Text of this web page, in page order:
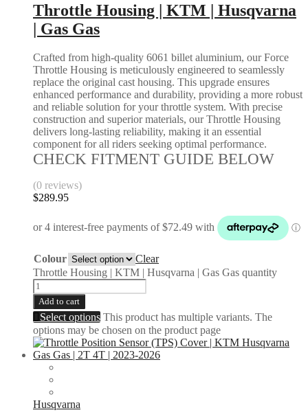
Throttle Housing | KTM | Husqvarna
| Gas Gas
Crafted from high-quality 6061 billet aluminium, our Force
Throttle Housing is meticulously engineered to seamlessly
replace the original cast housing. This upgrade ensures
enhanced performance and durability, providing a more robust
and reliable solution for your throttle system. With precise
construction and superior materials, our Throttle Housing
delivers long-lasting reliability, making it an essential
component for all riders seeking optimal performance.
CHECK FITMENT GUIDE BELOW
(0 reviews)
$289.95
Colour
Clear
Throttle Housing | KTM | Husqvarna | Gas Gas quantity
Add to cart
Select options This product has multiple variants. The
options may be chosen on the product page
Husqvarna